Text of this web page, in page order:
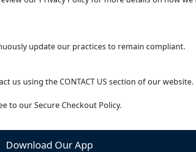
update our practices to remain compliant.
us using the CONTACT US section of our website.
to our Secure Checkout Policy.
Download Our App